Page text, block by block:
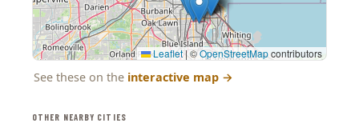
OTHER NEARBY CITIES
Leaflet |©OpenStreetMapcontributors
See these on the interactive map →